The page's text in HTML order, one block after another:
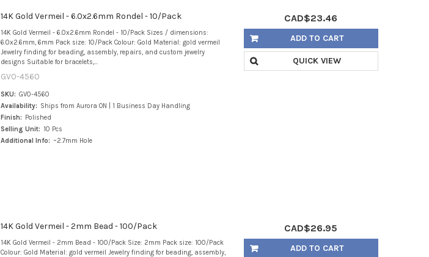
14K Gold Vermeil - 6.0x2.6mm Rondel - 10/Pack
14K Gold Vermeil - 6.0x2.6mm Rondel - 10/Pack Sizes / dimensions:
6.0x2.6mm, 6mm Pack size: 10/Pack Colour: Gold Material: gold vermeil
Jewelry finding for beading, assembly, repairs, and custom jewelry
designs Suitable for bracelets,...
GV0-4560
SKU: GV0-4560
Availability: Ships from Aurora ON | 1 Business Day Handling
Finish:
Polished
Selling Unit: 10 Pcs
Additional Info: ~2.7mm Hole
CAD$23.46
ADD TO CART
QUICK VIEW
14K Gold Vermeil - 2mm Bead - 100/Pack
14K Gold Vermeil - 2mm Bead - 100/Pack Size: 2mm Pack size: 100/Pack
Colour: Gold Material: gold vermeil Jewelry finding for beading, assembly,
CAD$26.95
ADD TO CART